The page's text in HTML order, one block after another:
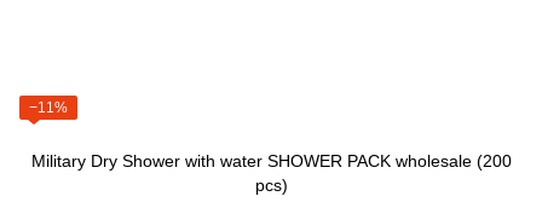
−11%
Military Dry Shower with water SHOWER PACK wholesale (200
pcs)